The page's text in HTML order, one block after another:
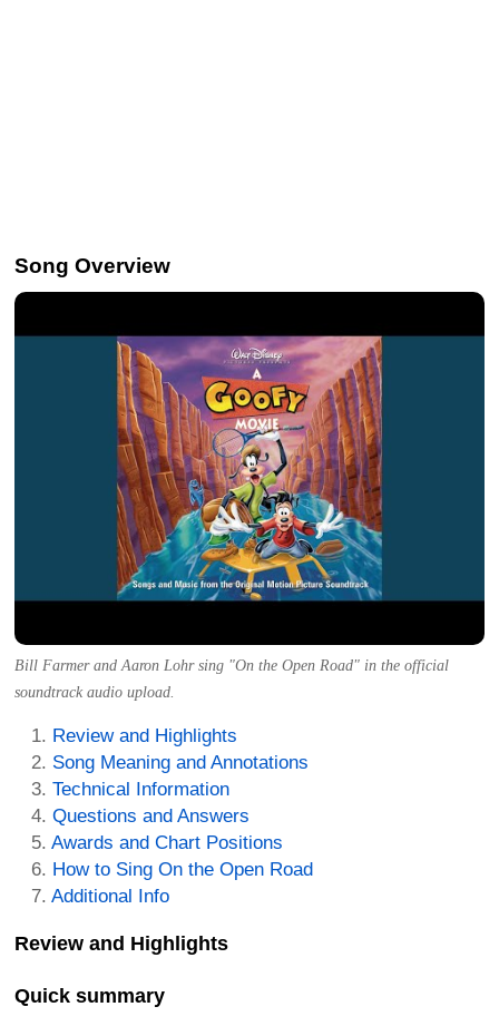
Song Overview
Bill Farmer and Aaron Lohr sing "On the Open Road" in the official
soundtrack audio upload.
Review and Highlights
Song Meaning and Annotations
Technical Information
Questions and Answers
Awards and Chart Positions
How to Sing On the Open Road
Additional Info
Review and Highlights
Quick summary